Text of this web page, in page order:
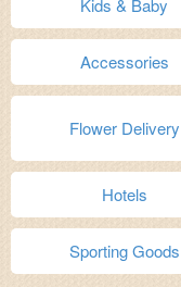
Kids & Baby
Accessories
Flower Delivery
Hotels
Sporting Goods